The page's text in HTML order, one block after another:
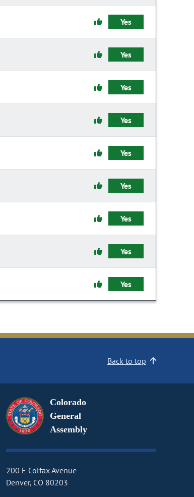
Yes
Yes
Yes
Yes
Yes
Yes
Yes
Yes
Yes
Back to top
Colorado
General
Assembly
200 E Colfax Avenue
Denver, CO 80203